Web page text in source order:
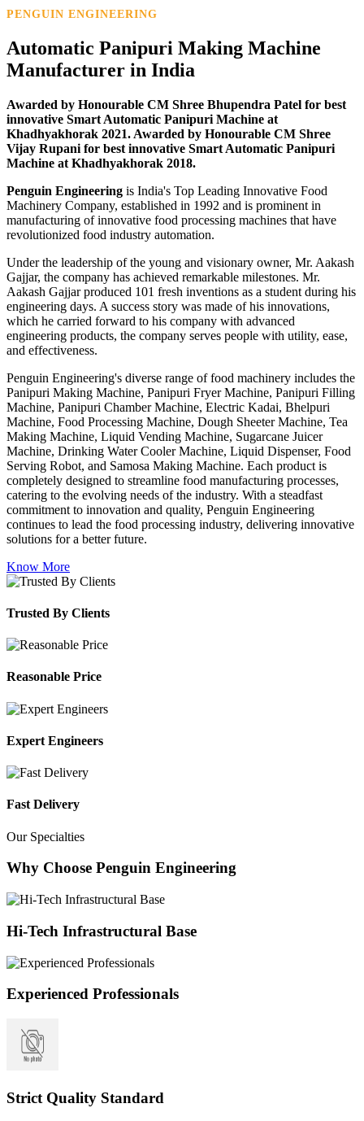
PENGUIN ENGINEERING
Automatic Panipuri Making Machine
Manufacturer in India
Awarded by Honourable CM Shree Bhupendra Patel for best
innovative Smart Automatic Panipuri Machine at
Khadhyakhorak 2021. Awarded by Honourable CM Shree
Vijay Rupani for best innovative Smart Automatic Panipuri
Machine at Khadhyakhorak 2018.
Penguin Engineering is India's Top Leading Innovative Food
Machinery Company, established in 1992 and is prominent in
manufacturing of innovative food processing machines that have
revolutionized food industry automation.
Under the leadership of the young and visionary owner, Mr. Aakash
Gajjar, the company has achieved remarkable milestones. Mr.
Aakash Gajjar produced 101 fresh inventions as a student during his
engineering days. A success story was made of his innovations,
which he carried forward to his company with advanced
engineering products, the company serves people with utility, ease,
and effectiveness.
Penguin Engineering's diverse range of food machinery includes the
Panipuri Making Machine, Panipuri Fryer Machine, Panipuri Filling
Machine, Panipuri Chamber Machine, Electric Kadai, Bhelpuri
Machine, Food Processing Machine, Dough Sheeter Machine, Tea
Making Machine, Liquid Vending Machine, Sugarcane Juicer
Machine, Drinking Water Cooler Machine, Liquid Dispenser, Food
Serving Robot, and Samosa Making Machine. Each product is
completely designed to streamline food manufacturing processes,
catering to the evolving needs of the industry. With a steadfast
commitment to innovation and quality, Penguin Engineering
continues to lead the food processing industry, delivering innovative
solutions for a better future.
Know More
Trusted By Clients
Reasonable Price
Expert Engineers
Fast Delivery
Our Specialties
Why Choose Penguin Engineering
Hi-Tech Infrastructural Base
Experienced Professionals
Strict Quality Standard